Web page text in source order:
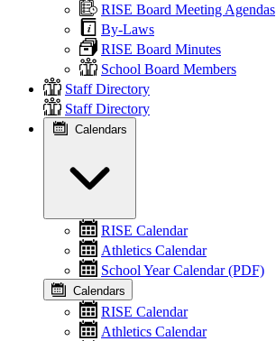
RISE Board Meeting Agendas
By-Laws
RISE Board Minutes
School Board Members
Staff Directory
Staff Directory
Calendars
RISE Calendar
Athletics Calendar
School Year Calendar (PDF)
Calendars
RISE Calendar
Athletics Calendar